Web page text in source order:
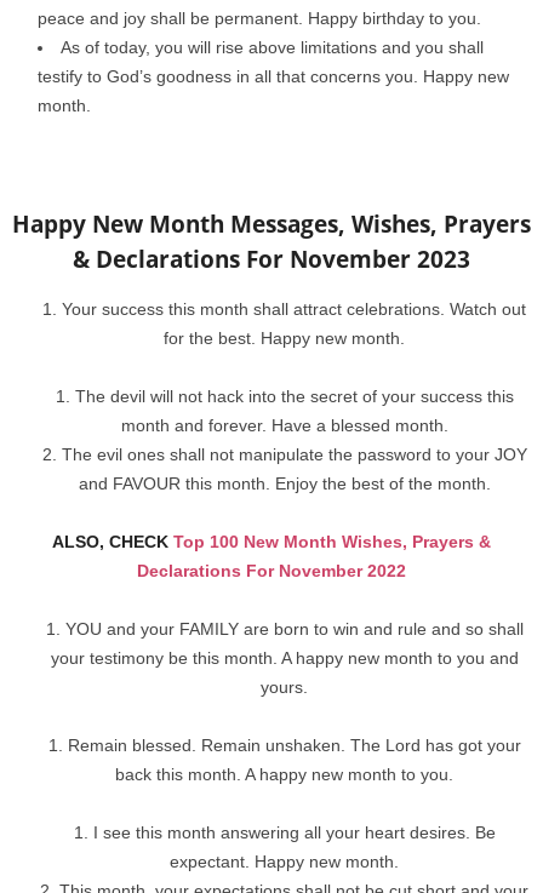
peace and joy shall be permanent. Happy birthday to you.
As of today, you will rise above limitations and you shall
testify to God’s goodness in all that concerns you. Happy new
month.
Happy New Month Messages, Wishes, Prayers
& Declarations For November 2023
Your success this month shall attract celebrations. Watch out
for the best. Happy new month.
The devil will not hack into the secret of your success this
month and forever. Have a blessed month.
The evil ones shall not manipulate the password to your JOY
and FAVOUR this month. Enjoy the best of the month.
ALSO, CHECK Top 100 New Month Wishes, Prayers &
Declarations For November 2022
YOU and your FAMILY are born to win and rule and so shall
your testimony be this month. A happy new month to you and
yours.
Remain blessed. Remain unshaken. The Lord has got your
back this month. A happy new month to you.
I see this month answering all your heart desires. Be
expectant. Happy new month.